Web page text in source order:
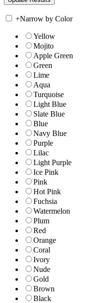
+Narrow by Color
Yellow
Mojito
Apple Green
Green
Lime
Aqua
Turquoise
Light Blue
Slate Blue
Blue
Navy Blue
Purple
Lilac
Light Purple
Ice Pink
Pink
Hot Pink
Fuchsia
Watermelon
Plum
Red
Orange
Coral
Ivory
Nude
Gold
Brown
Black